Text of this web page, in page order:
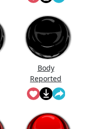
Potato With
Diabetes Lol
Body
Reported